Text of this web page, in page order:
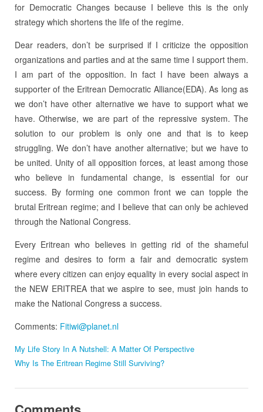
for Democratic Changes because I believe this is the only
strategy which shortens the life of the regime.
Dear readers, don’t be surprised if I criticize the opposition
organizations and parties and at the same time I support them.
I am part of the opposition. In fact I have been always a
supporter of the Eritrean Democratic Alliance(EDA). As long as
we don’t have other alternative we have to support what we
have. Otherwise, we are part of the repressive system. The
solution to our problem is only one and that is to keep
struggling. We don’t have another alternative; but we have to
be united. Unity of all opposition forces, at least among those
who believe in fundamental change, is essential for our
success. By forming one common front we can topple the
brutal Eritrean regime; and I believe that can only be achieved
through the National Congress.
Every Eritrean who believes in getting rid of the shameful
regime and desires to form a fair and democratic system
where every citizen can enjoy equality in every social aspect in
the NEW ERITREA that we aspire to see, must join hands to
make the National Congress a success.
Comments: Fitiwi@planet.nl
My Life Story In A Nutshell: A Matter Of Perspective
Why Is The Eritrean Regime Still Surviving?